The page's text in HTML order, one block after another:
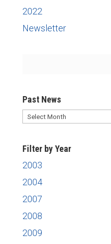
2022
Newsletter
Past News
Past
Filter by Year
2003
2004
2007
2008
2009